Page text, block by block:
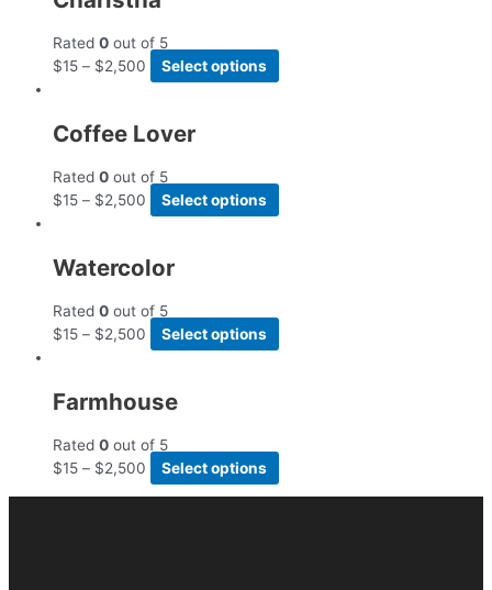
Rated 0 out of 5
$15 – $2,500 Select options
Coffee Lover
Rated 0 out of 5
$15 – $2,500 Select options
Watercolor
Rated 0 out of 5
$15 – $2,500 Select options
Farmhouse
Rated 0 out of 5
$15 – $2,500 Select options